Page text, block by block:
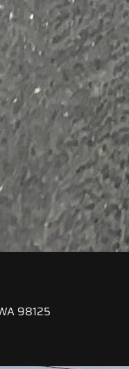
98125